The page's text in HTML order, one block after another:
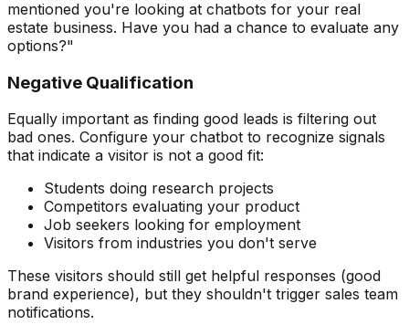
mentioned you're looking at chatbots for your real
estate business. Have you had a chance to evaluate any
options?"
Negative Qualification
Equally important as finding good leads is filtering out
bad ones. Configure your chatbot to recognize signals
that indicate a visitor is not a good fit:
Students doing research projects
Competitors evaluating your product
Job seekers looking for employment
Visitors from industries you don't serve
These visitors should still get helpful responses (good
brand experience), but they shouldn't trigger sales team
notifications.